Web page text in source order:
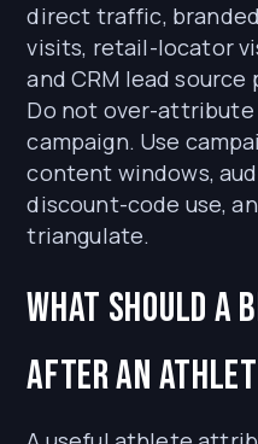
direct traffic,
visits, retail-locator
and CRM lead source
Do not over-
campaign. Use
content windows,
discount-code use,
triangulate.
What should a
after an